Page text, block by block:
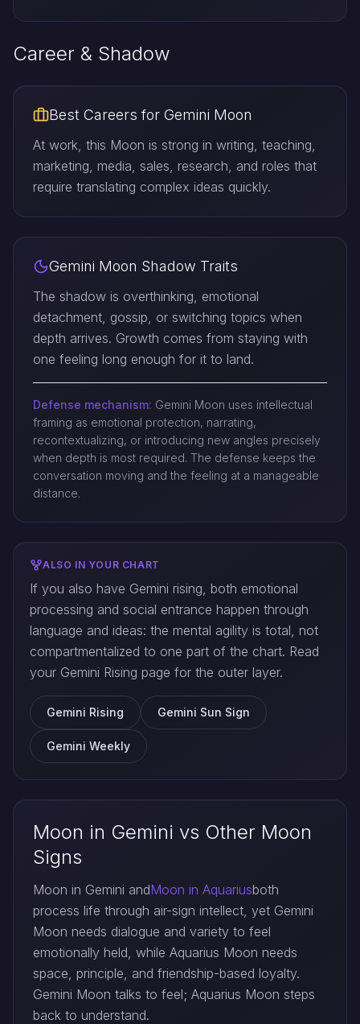
Career & Shadow
Best Careers for Gemini Moon
At work, this Moon is strong in writing, teaching,
marketing, media, sales, research, and roles that
require translating complex ideas quickly.
Gemini Moon Shadow Traits
The shadow is overthinking, emotional
detachment, gossip, or switching topics when
depth arrives. Growth comes from staying with
one feeling long enough for it to land.
Defense mechanism: Gemini Moon uses intellectual
framing as emotional protection, narrating,
recontextualizing, or introducing new angles precisely
when depth is most required. The defense keeps the
conversation moving and the feeling at a manageable
distance.
ALSO IN YOUR CHART
If you also have Gemini rising, both emotional
processing and social entrance happen through
language and ideas: the mental agility is total, not
compartmentalized to one part of the chart. Read
your Gemini Rising page for the outer layer.
Gemini Rising Gemini Sun Sign
Gemini Weekly
Moon in Gemini vs Other Moon
Signs
Moon in Gemini andMoon in Aquariusboth
process life through air-sign intellect, yet Gemini
Moon needs dialogue and variety to feel
emotionally held, while Aquarius Moon needs
space, principle, and friendship-based loyalty.
Gemini Moon talks to feel; Aquarius Moon steps
back to understand.